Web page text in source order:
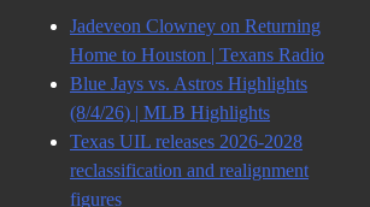
Jadeveon Clowney on Returning
Home to Houston | Texans Radio
Blue Jays vs. Astros Highlights
(8/4/26) | MLB Highlights
Texas UIL releases 2026-2028
reclassification and realignment
figures